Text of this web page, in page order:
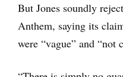
But Jones soundly
Anthem, saying its
were “vague” and “not